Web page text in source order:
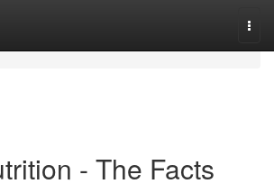
- The Facts